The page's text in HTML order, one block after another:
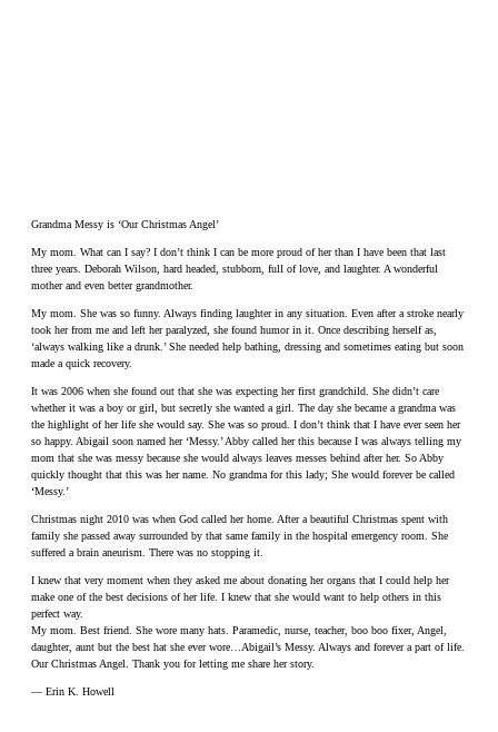
Grandma Messy is ‘Our Christmas Angel’
My mom. What can I say? I don’t think I can be more proud of her than I have been that last
three years. Deborah Wilson, hard headed, stubborn, full of love, and laughter. A wonderful
mother and even better grandmother.
My mom. She was so funny. Always finding laughter in any situation. Even after a stroke nearly
took her from me and left her paralyzed, she found humor in it. Once describing herself as,
‘always walking like a drunk.’ She needed help bathing, dressing and sometimes eating but soon
made a quick recovery.
It was 2006 when she found out that she was expecting her first grandchild. She didn’t care
whether it was a boy or girl, but secretly she wanted a girl. The day she became a grandma was
the highlight of her life she would say. She was so proud. I don’t think that I have ever seen her
so happy. Abigail soon named her ‘Messy.’ Abby called her this because I was always telling my
mom that she was messy because she would always leaves messes behind after her. So Abby
quickly thought that this was her name. No grandma for this lady; She would forever be called
‘Messy.’
Christmas night 2010 was when God called her home. After a beautiful Christmas spent with
family she passed away surrounded by that same family in the hospital emergency room. She
suffered a brain aneurism. There was no stopping it.
I knew that very moment when they asked me about donating her organs that I could help her
make one of the best decisions of her life. I knew that she would want to help others in this
perfect way.
My mom. Best friend. She wore many hats. Paramedic, nurse, teacher, boo boo fixer, Angel,
daughter, aunt but the best hat she ever wore…Abigail’s Messy. Always and forever a part of life.
Our Christmas Angel. Thank you for letting me share her story.
— Erin K. Howell